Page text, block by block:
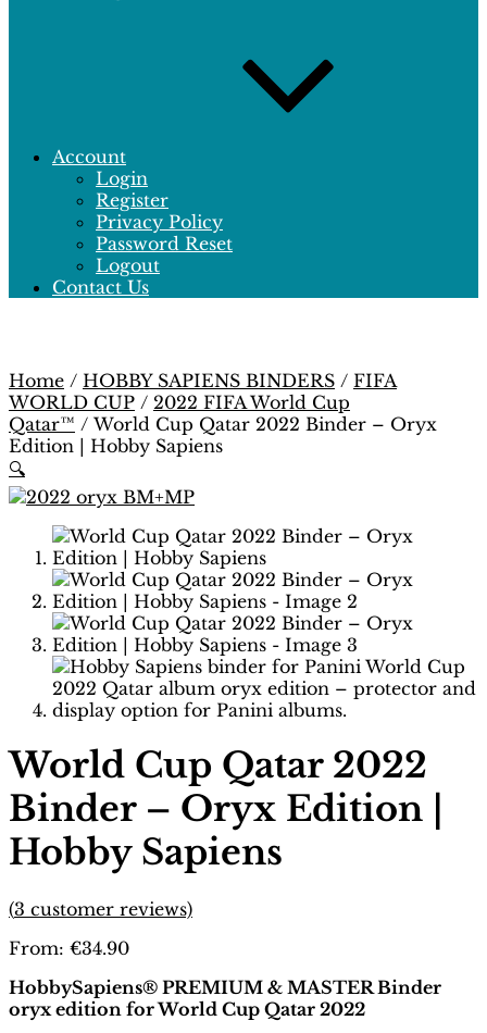
Account
Login
Register
Privacy Policy
Password Reset
Logout
Contact Us
Home / HOBBY SAPIENS BINDERS / FIFA
WORLD CUP / 2022 FIFA World Cup
Qatar™ / World Cup Qatar 2022 Binder – Oryx
Edition | Hobby Sapiens
🔍
World Cup Qatar 2022
Binder – Oryx Edition |
Hobby Sapiens
(3 customer reviews)
From: €34.90
HobbySapiens® PREMIUM & MASTER Binder
oryx edition for World Cup Qatar 2022